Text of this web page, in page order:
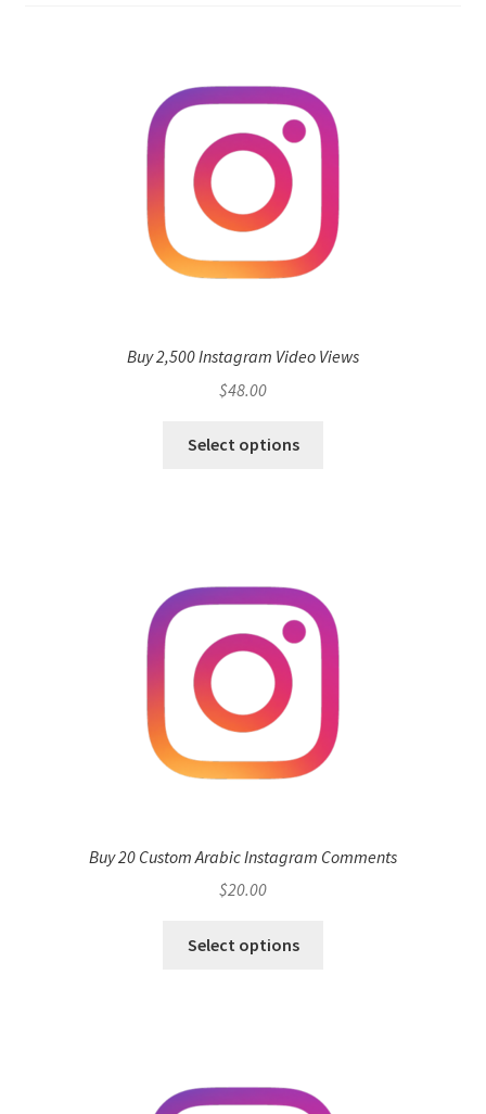
Buy 2,500 Instagram Video Views
$48.00
Select options
Buy 20 Custom Arabic Instagram Comments
$20.00
Select options